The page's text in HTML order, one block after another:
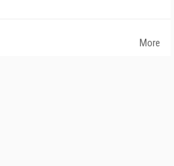
More